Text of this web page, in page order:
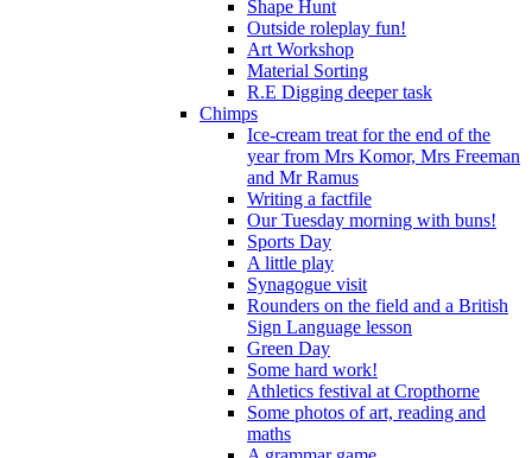
Shape Hunt
Outside roleplay fun!
Art Workshop
Material Sorting
R.E Digging deeper task
Chimps
Ice-cream treat for the end of the
year from Mrs Komor, Mrs Freeman
and Mr Ramus
Writing a factfile
Our Tuesday morning with buns!
Sports Day
A little play
Synagogue visit
Rounders on the field and a British
Sign Language lesson
Green Day
Some hard work!
Athletics festival at Cropthorne
Some photos of art, reading and
maths